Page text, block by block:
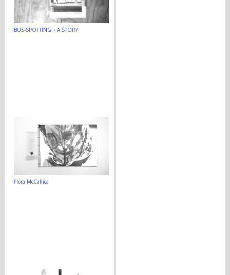
BUS-SPOTTING + A STORY
Flora McCallica